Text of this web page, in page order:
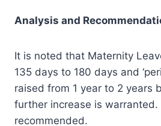
Analysis and
It is noted that Maternity
135 days to 180 days and
raised from 1 year to 2 years
further increase is warranted.
recommended.